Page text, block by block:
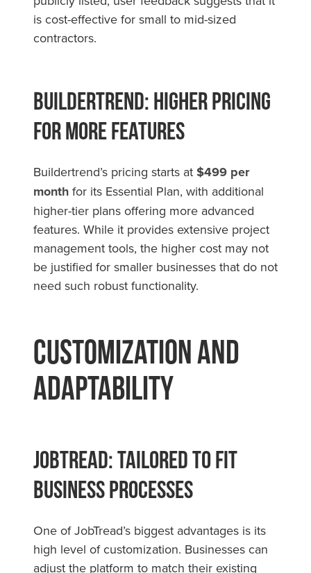
is cost-effective for small to mid-sized
contractors.
Buildertrend: Higher Pricing
for More Features
Buildertrend’s pricing starts at $499 per
month for its Essential Plan, with additional
higher-tier plans offering more advanced
features. While it provides extensive project
management tools, the higher cost may not
be justified for smaller businesses that do not
need such robust functionality.
Customization and
Adaptability
JobTread: Tailored to Fit
Business Processes
One of JobTread’s biggest advantages is its
high level of customization. Businesses can
adjust the platform to match their existing